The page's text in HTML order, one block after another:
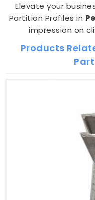
Elevate your
Partition Profiles in
impression on
Products